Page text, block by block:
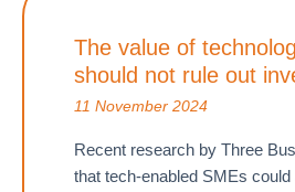
to
crack
down
The value of
should not rule out
11 November 2024
Recent research by Three
that tech-enabled SMEs could